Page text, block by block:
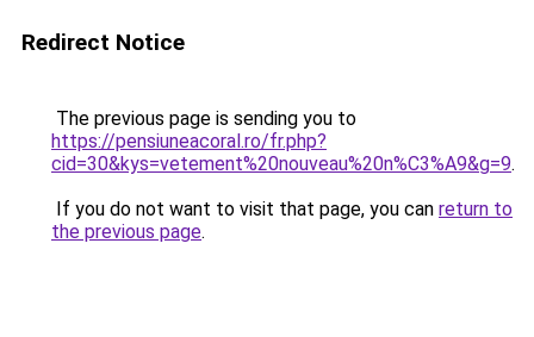
Redirect Notice
The previous page is sending you to
https://pensiuneacoral.ro/fr.php?
cid=30&kys=vetement%20nouveau%20n%C3%A9&g=9.
If you do not want to visit that page, you can return to
the previous page.